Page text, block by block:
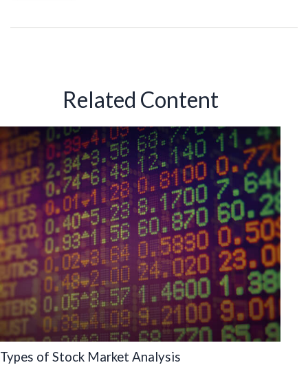
Related Content
Types of Stock Market Analysis